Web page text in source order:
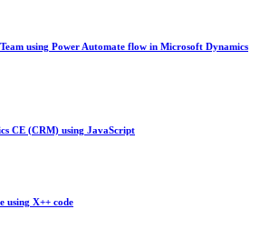
using Power Automate flow in Microsoft Dynamics
CE (CRM) using JavaScript
using X++ code